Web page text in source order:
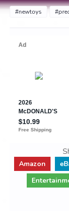
#newtoys
Amazon